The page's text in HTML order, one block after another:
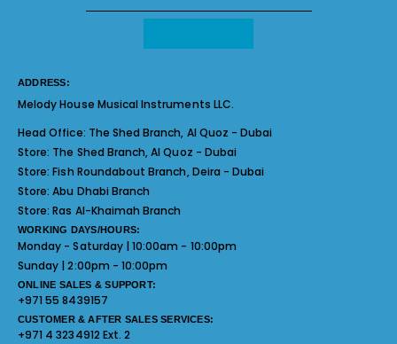
ADDRESS:
Melody House Musical Instruments LLC.
Head Office: The Shed Branch, Al Quoz - Dubai
Store: The Shed Branch, Al Quoz - Dubai
Store:Fish Roundabout Branch, Deira - Dubai
Store:Abu Dhabi Branch
Store:Ras Al-Khaimah Branch
WORKING DAYS/HOURS:
Monday - Saturday | 10:00am - 10:00pm
Sunday | 2:00pm - 10:00pm
ONLINE SALES & SUPPORT:
+971 55 8439157
CUSTOMER & AFTER SALES SERVICES:
+971 4 3234912 Ext. 2